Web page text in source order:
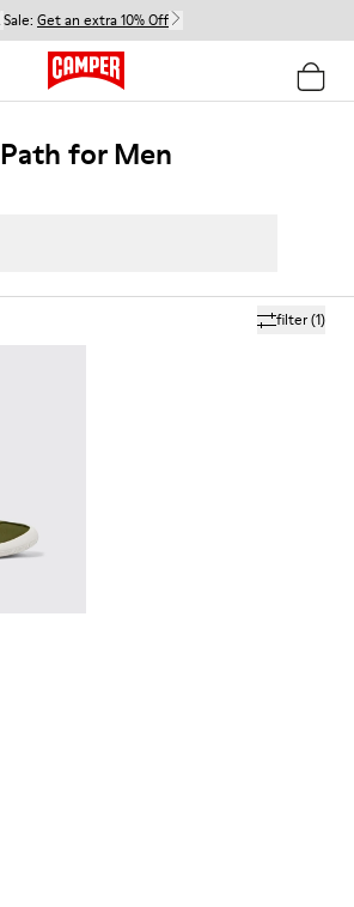
Sale: Get an extra 10% Off
Path for Men
filter(1)